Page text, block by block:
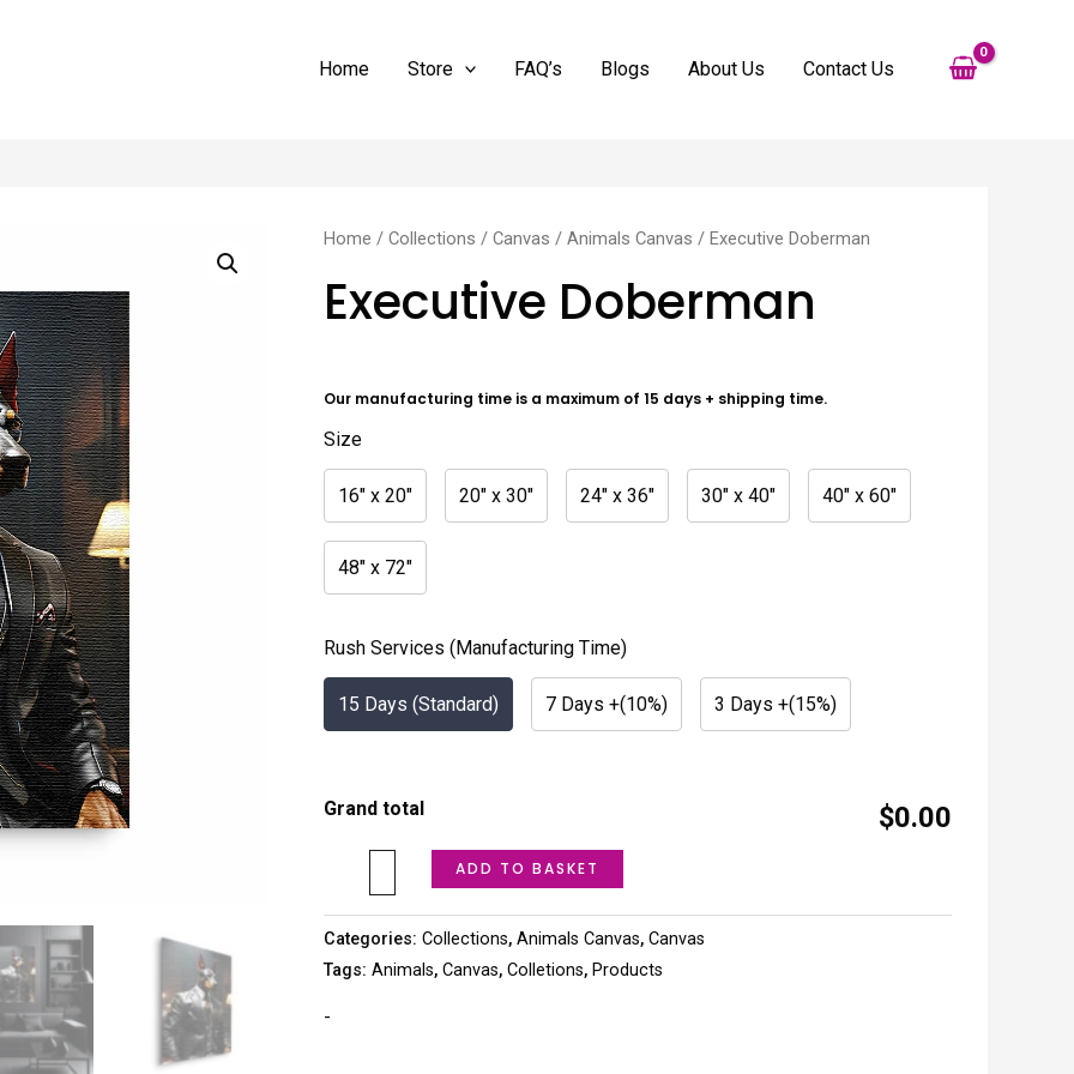
Home Store FAQ’s Blogs About Us Contact Us
Home / Collections / Canvas / Animals Canvas / Executive Doberman
Executive Doberman
Our manufacturing time is a maximum of 15 days + shipping time.
Size
16" x 20" 20" x 30" 24" x 36" 30" x 40" 40" x 60"
48" x 72"
Rush Services (Manufacturing Time)
15 Days (Standard) 7 Days +(10%) 3 Days +(15%)
Grand total $0.00
Executive
quantity
ADD TO BASKET
Categories: Collections, Animals Canvas, Canvas
Tags: Animals, Canvas, Colletions, Products
-